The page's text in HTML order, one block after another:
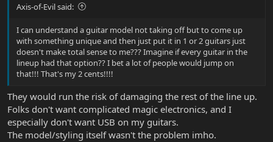
Axis-of-Evil said:
I can understand a guitar model not taking off but to come up
with something unique and then just put it in 1 or 2 guitars just
doesn't make total sense to me??? Imagine if every guitar in the
lineup had that option?? I bet a lot of people would jump on
that!!! That's my 2 cents!!!!
They would run the risk of damaging the rest of the line up.
Folks don't want complicated magic electronics, and I
especially don't want USB on my guitars.
The model/styling itself wasn't the problem imho.